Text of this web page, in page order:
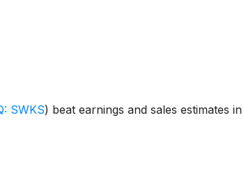
SWKS) beat earnings and sales estimates